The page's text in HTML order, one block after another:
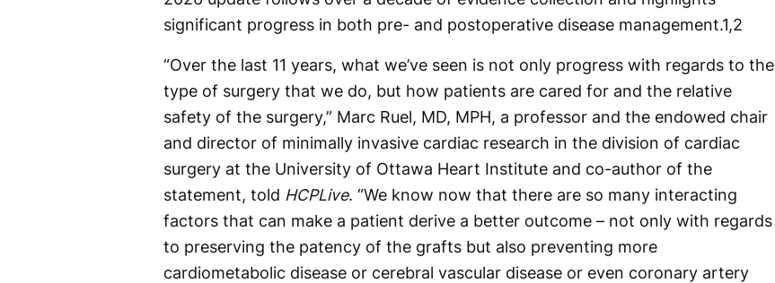
significant progress in both pre- and postoperative disease management.1,2
“Over the last 11 years, what we’ve seen is not only progress with regards to the
type of surgery that we do, but how patients are cared for and the relative
safety of the surgery,” Marc Ruel, MD, MPH, a professor and the endowed chair
and director of minimally invasive cardiac research in the division of cardiac
surgery at the University of Ottawa Heart Institute and co-author of the
statement, told HCPLive. “We know now that there are so many interacting
factors that can make a patient derive a better outcome – not only with regards
to preserving the patency of the grafts but also preventing more
cardiometabolic disease or cerebral vascular disease or even coronary artery